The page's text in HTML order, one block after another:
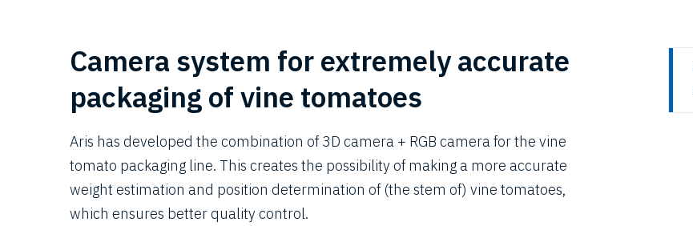
Camera system for extremely accurate
packaging of vine tomatoes
Aris has developed the combination of 3D camera + RGB camera for the vine
tomato packaging line. This creates the possibility of making a more accurate
weight estimation and position determination of (the stem of) vine tomatoes,
which ensures better quality control.